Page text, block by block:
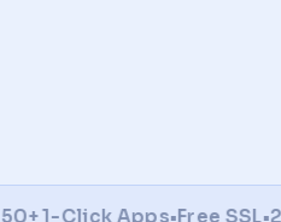
Click Apps•Free SSL•24/7